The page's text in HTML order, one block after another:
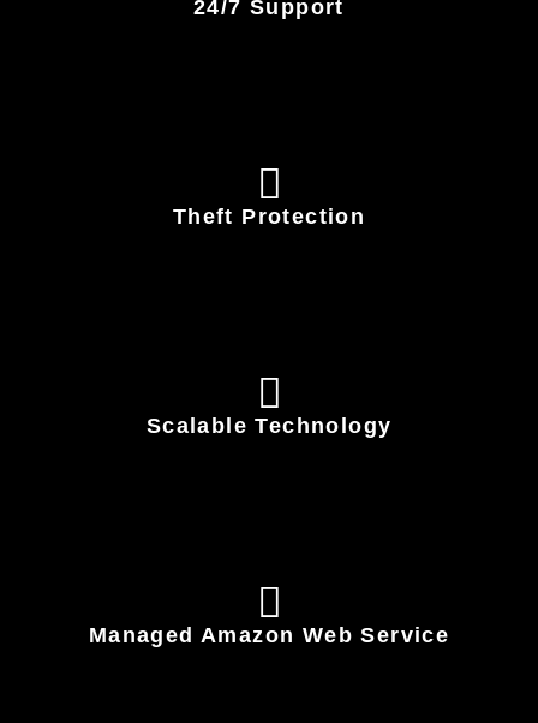
24/7 Support
Theft Protection
Scalable Technology
Managed Amazon Web Service